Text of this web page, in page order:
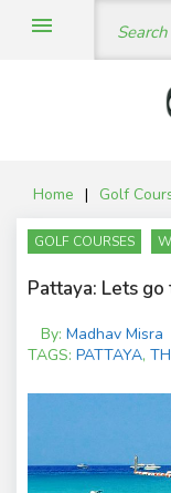
Search
menu
Home | Golf
GOLF COURSES
Pattaya: Lets
By: Madhav Misra
TAGS: PATTAYA,